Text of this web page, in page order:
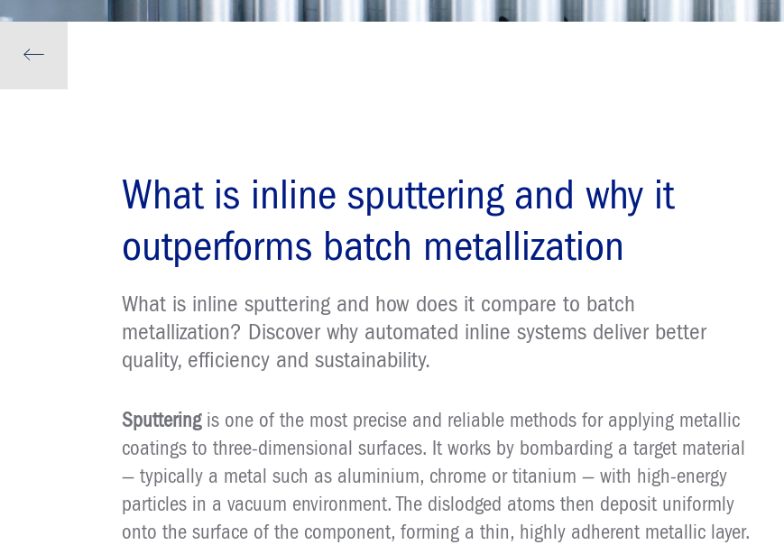
What is inline sputtering and why it
outperforms batch metallization
What is inline sputtering and how does it compare to batch
metallization? Discover why automated inline systems deliver better
quality, efficiency and sustainability.
Sputteringis one of the most precise and reliable methods for applying metallic
coatings to three-dimensional surfaces. It works by bombarding a target material
— typically a metal such as aluminium, chrome or titanium — with high-energy
particles in a vacuum environment. The dislodged atoms then deposit uniformly
onto the surface of the component, forming a thin, highly adherent metallic layer.